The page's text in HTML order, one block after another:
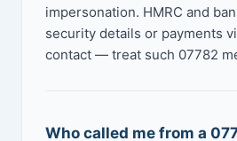
impersonation. HMRC and
security details or payments
contact — treat such 07782
Who called me from a